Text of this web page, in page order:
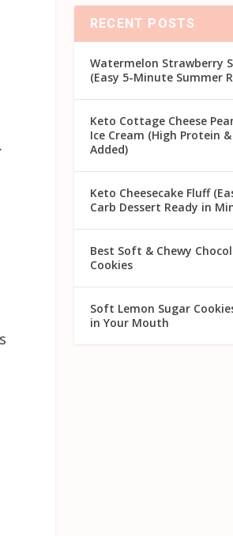
RECENT POSTS
Watermelon Strawberry
(Easy 5-Minute Summer
Keto Cottage Cheese
Ice Cream (High Protein
Added)
Keto Cheesecake Fluff
Carb Dessert Ready in
Best Soft & Chewy
Cookies
Soft Lemon Sugar
in Your Mouth